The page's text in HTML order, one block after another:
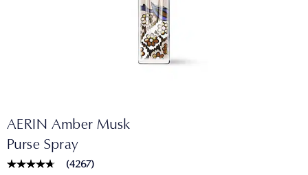
AERIN Amber Musk
Purse Spray
(4267)